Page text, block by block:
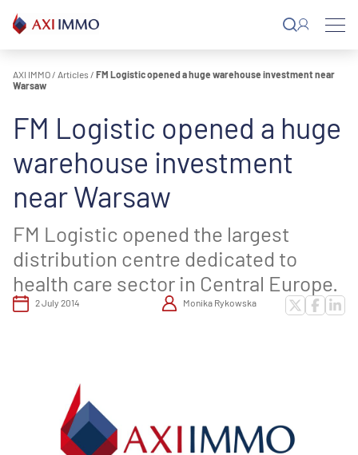
content
AXI IMMO / Articles / FM Logistic opened a huge warehouse investment near
Warsaw
FM Logistic opened a huge
warehouse investment
near Warsaw
FM Logistic opened the largest
distribution centre dedicated to
health care sector in Central Europe.
2 July 2014 Monika Rykowska